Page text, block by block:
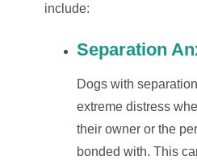
include:
Separation
Dogs with
extreme distress
their owner or the
bonded with. This